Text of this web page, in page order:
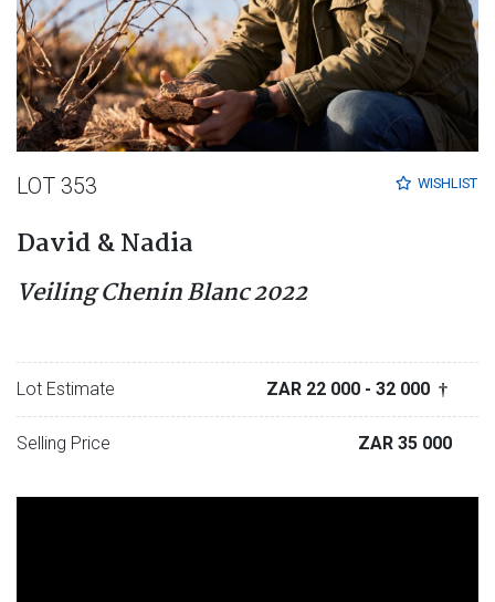
WISHLIST
LOT 353
David & Nadia
Veiling Chenin Blanc 2022
Lot Estimate ZAR 22 000 - 32 000 †
Selling Price ZAR 35 000